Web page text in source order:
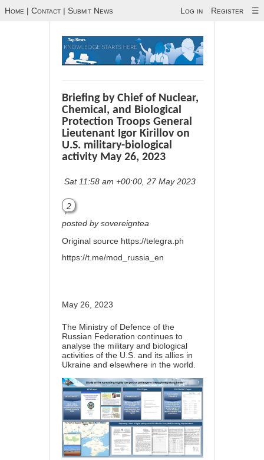
Home | Contact | Submit News Log in Register ☰
Briefing by Chief of Nuclear,
Chemical, and Biological
Protection Troops General
Lieutenant Igor Kirillov on
U.S. military-biological
activity May 26, 2023
Sat 11:58 am +00:00, 27 May 2023
2
posted by sovereigntea
Original source https://telegra.ph
https://t.me/mod_russia_en
May 26, 2023
The Ministry of Defence of the
Russian Federation continues to
analyse the military and biological
activities of the U.S. and its allies in
Ukraine and elsewhere in the world.